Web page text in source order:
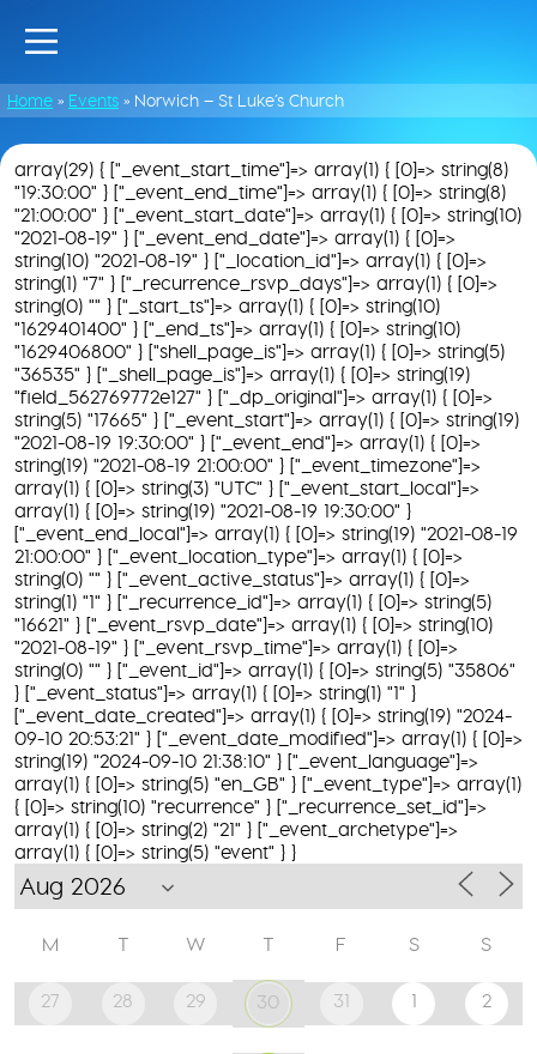
Home » Events » Norwich – St Luke’s Church
array(29) { ["_event_start_time"]=> array(1) { [0]=> string(8)
"19:30:00" } ["_event_end_time"]=> array(1) { [0]=> string(8)
"21:00:00" } ["_event_start_date"]=> array(1) { [0]=> string(10)
"2021-08-19" } ["_event_end_date"]=> array(1) { [0]=>
string(10) "2021-08-19" } ["_location_id"]=> array(1) { [0]=>
string(1) "7" } ["_recurrence_rsvp_days"]=> array(1) { [0]=>
string(0) "" } ["_start_ts"]=> array(1) { [0]=> string(10)
"1629401400" } ["_end_ts"]=> array(1) { [0]=> string(10)
"1629406800" } ["shell_page_is"]=> array(1) { [0]=> string(5)
"36535" } ["_shell_page_is"]=> array(1) { [0]=> string(19)
"field_562769772e127" } ["_dp_original"]=> array(1) { [0]=>
string(5) "17665" } ["_event_start"]=> array(1) { [0]=> string(19)
"2021-08-19 19:30:00" } ["_event_end"]=> array(1) { [0]=>
string(19) "2021-08-19 21:00:00" } ["_event_timezone"]=>
array(1) { [0]=> string(3) "UTC" } ["_event_start_local"]=>
array(1) { [0]=> string(19) "2021-08-19 19:30:00" }
["_event_end_local"]=> array(1) { [0]=> string(19) "2021-08-19
21:00:00" } ["_event_location_type"]=> array(1) { [0]=>
string(0) "" } ["_event_active_status"]=> array(1) { [0]=>
string(1) "1" } ["_recurrence_id"]=> array(1) { [0]=> string(5)
"16621" } ["_event_rsvp_date"]=> array(1) { [0]=> string(10)
"2021-08-19" } ["_event_rsvp_time"]=> array(1) { [0]=>
string(0) "" } ["_event_id"]=> array(1) { [0]=> string(5) "35806"
} ["_event_status"]=> array(1) { [0]=> string(1) "1" }
["_event_date_created"]=> array(1) { [0]=> string(19) "2024-
09-10 20:53:21" } ["_event_date_modified"]=> array(1) { [0]=>
string(19) "2024-09-10 21:38:10" } ["_event_language"]=>
array(1) { [0]=> string(5) "en_GB" } ["_event_type"]=> array(1)
{ [0]=> string(10) "recurrence" } ["_recurrence_set_id"]=>
array(1) { [0]=> string(2) "21" } ["_event_archetype"]=>
array(1) { [0]=> string(5) "event" } }
M T W T F S S
27 28 29 30 31 1 2